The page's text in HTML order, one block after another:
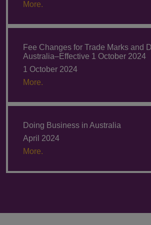
More.
Fee Changes for Trade Marks and
Australia–Effective 1 October 2024
1 October 2024
More.
Doing Business in Australia
April 2024
More.